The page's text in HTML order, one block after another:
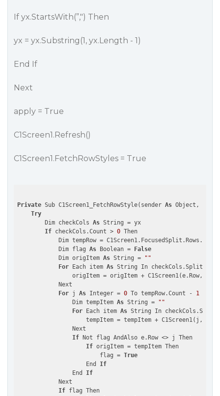
If yx.StartsWith(”,") Then
yx = yx.Substring(1, yx.Length - 1)
End If
Next
apply = True
C1Screen1.Refresh()
C1Screen1.FetchRowStyles = True
Private Sub C1Screen1_FetchRowStyle(sender As Object, e
Try
        Dim checkCols
As String = yx
If checkCols.Count > 0 Then
Dim tempRow =
            Dim flag
As Boolean =
False
            Dim origItem
As String =
""
For Each item As String In checkCols.Split(
origItem = origItem + C1Screen1(e.Row,
            Next
For j As Integer = 0 To tempRow.Count - 1
                Dim tempItem
As String =
""
For Each item As String In checkCols.Split(
tempItem = tempItem + C1Screen1(j,
                Next
If Not flag AndAlso e.Row <> j Then
If origItem = tempItem Then
                        flag =
True
                    End
If
                End
If
            Next
If flag Then